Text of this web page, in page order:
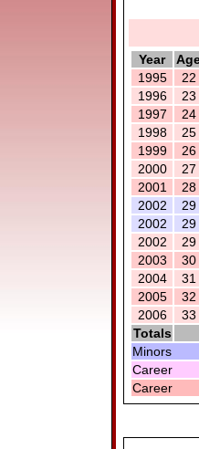
Year
1995
22
1996
23
1997
24
1998
25
1999
26
2000
27
2001
28
2002
29
2002
29
2002
29
2003
30
2004
31
2005
32
2006
33
Totals
Minors
Career
Career